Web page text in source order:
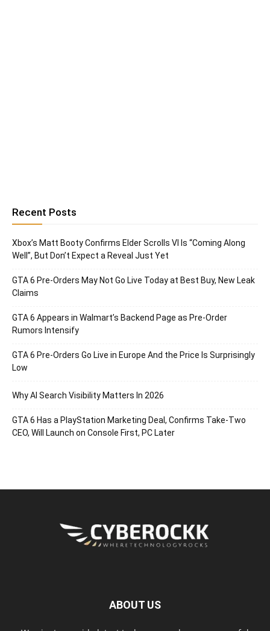
Recent Posts
Xbox’s Matt Booty Confirms Elder Scrolls VI Is “Coming Along
Well”, But Don’t Expect a Reveal Just Yet
GTA 6 Pre-Orders May Not Go Live Today at Best Buy, New Leak
Claims
GTA 6 Appears in Walmart’s Backend Page as Pre-Order
Rumors Intensify
GTA 6 Pre-Orders Go Live in Europe And the Price Is Surprisingly
Low
Why AI Search Visibility Matters In 2026
GTA 6 Has a PlayStation Marketing Deal, Confirms Take-Two
CEO, Will Launch on Console First, PC Later
ABOUT US